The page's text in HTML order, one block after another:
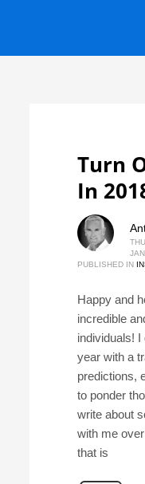
Turn
In
PUBLISHED IN
Happy and
incredible
individuals! I
year with a
predictions,
to ponder
write about
with me
that is